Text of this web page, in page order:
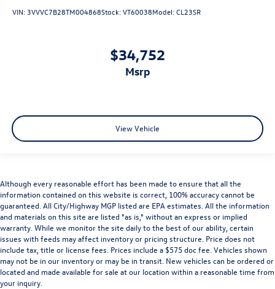
VIN: 3VVVC7B28TM004868Stock:VT60038Model:CL23SR
$34,752
msrp
View Vehicle
Although every reasonable effort has been made to ensure that all the
information contained on this website is correct, 100% accuracy cannot be
guaranteed. All City/Highway MGP listed are EPA estimates. All the information
and materials on this site are listed "as is," without an express or implied
warranty. While we monitor the site daily to the best of our ability, certain
issues with feeds may affect inventory or pricing structure. Price does not
include tax, title or license fees. Prices include a $575 doc fee. Vehicles shown
may not be in our inventory or may be in transit. New vehicles can be ordered or
located and made available for sale at our location within a reasonable time from
your inquiry.